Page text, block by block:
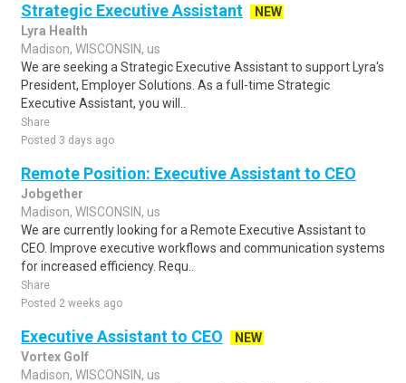
Strategic Executive Assistant
NEW
Lyra Health
Madison, WISCONSIN, us
We are seeking a Strategic Executive Assistant to support Lyra's
President, Employer Solutions. As a full-time Strategic
Executive Assistant, you will..
Share
Posted 3 days ago
Remote Position: Executive Assistant to CEO
Jobgether
Madison, WISCONSIN, us
We are currently looking for a Remote Executive Assistant to
CEO. Improve executive workflows and communication systems
for increased efficiency. Requ..
Share
Posted 2 weeks ago
Executive Assistant to CEO
NEW
Vortex Golf
Madison, WISCONSIN, us